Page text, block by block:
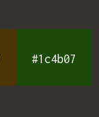
#1c4b07